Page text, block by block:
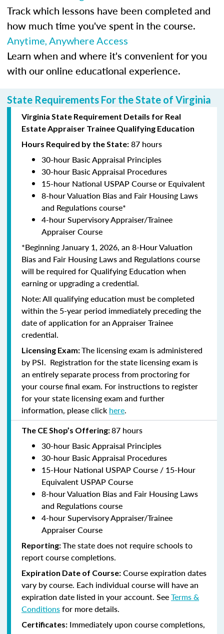
Track which lessons have been completed and
how much time you've spent in the course.
Anytime, Anywhere Access
Learn when and where it's convenient for you
with our online educational experience.
State Requirements For the State of Virginia
Virginia State Requirement Details for Real
Estate Appraiser Trainee Qualifying Education
Hours Required by the State: 87 hours
30-hour Basic Appraisal Principles
30-hour Basic Appraisal Procedures
15-hour National USPAP Course or Equivalent
8-hour Valuation Bias and Fair Housing Laws
and Regulations course*
4-hour Supervisory Appraiser/Trainee
Appraiser Course
*Beginning January 1, 2026, an 8-Hour Valuation
Bias and Fair Housing Laws and Regulations course
will be required for Qualifying Education when
earning or upgrading a credential.
Note: All qualifying education must be completed
within the 5-year period immediately preceding the
date of application for an Appraiser Trainee
credential.
Licensing Exam:The licensing exam is administered
by PSI. Registration for the state licensing exam is
an entirely separate process from proctoring for
your course final exam. For instructions to register
for your state licensing exam and further
information, please click here.
The CE Shop’s Offering:87 hours
30-hour Basic Appraisal Principles
30-hour Basic Appraisal Procedures
15-Hour National USPAP Course / 15-Hour
Equivalent USPAP Course
8-hour Valuation Bias and Fair Housing Laws
and Regulations course
4-hour Supervisory Appraiser/Trainee
Appraiser Course
Reporting:The state does not require schools to
report course completions.
Expiration Date of Course: Course expiration dates
vary by course. Each individual course will have an
expiration date listed in your account. SeeTerms &
Conditionsfor more details.
Certificates: Immediately upon course completions,